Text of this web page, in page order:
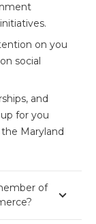
on you
social
and
for you
Maryland
of